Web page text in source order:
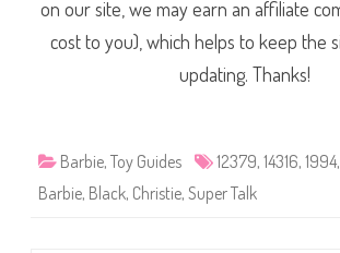
on our site, we may earn an affiliate
cost to you), which helps to keep the
updating. Thanks!
Barbie, Toy Guides 12379, 14316, 1994,
Barbie, Black, Christie, Super Talk